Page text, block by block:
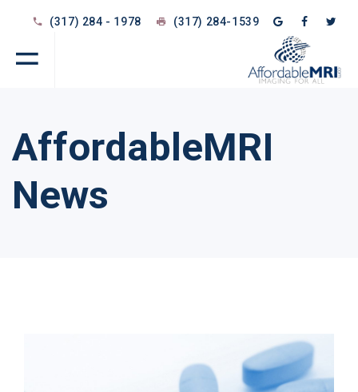
(317) 284 - 1978 (317) 284-1539
AffordableMRI
News